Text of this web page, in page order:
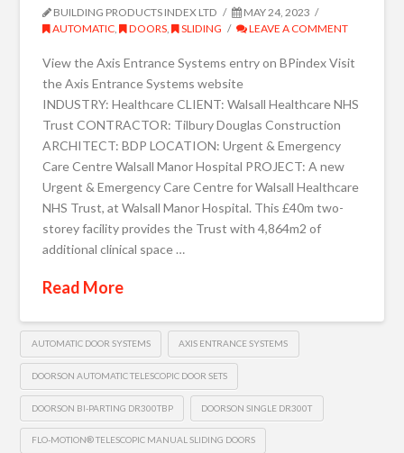
BUILDING PRODUCTS INDEX LTD
MAY 24, 2023
AUTOMATIC , DOORS , SLIDING LEAVE A COMMENT
View the Axis Entrance Systems entry on BPindex Visit
the Axis Entrance Systems website
INDUSTRY: Healthcare CLIENT: Walsall Healthcare NHS
Trust CONTRACTOR: Tilbury Douglas Construction
ARCHITECT: BDP LOCATION: Urgent & Emergency
Care Centre Walsall Manor Hospital PROJECT: A new
Urgent & Emergency Care Centre for Walsall Healthcare
NHS Trust, at Walsall Manor Hospital. This £40m two-
storey facility provides the Trust with 4,864m2 of
additional clinical space …
Read More
AUTOMATIC DOOR SYSTEMS AXIS ENTRANCE SYSTEMS
DOORSON AUTOMATIC TELESCOPIC DOOR SETS
DOORSON BI-PARTING DR300TBP DOORSON SINGLE DR300T
FLO-MOTION® TELESCOPIC MANUAL SLIDING DOORS